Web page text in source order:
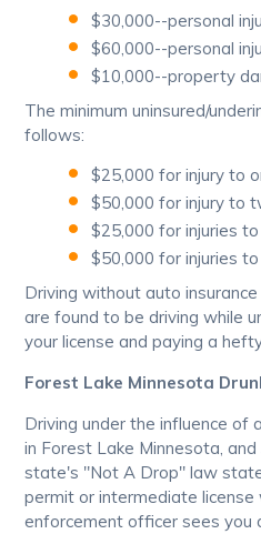
$30,000--personal
$60,000--personal
$10,000--property
The minimum uninsured/
follows:
$25,000 for injury to
$50,000 for injury to
$25,000 for injuries
$50,000 for injuries
Driving without auto
are found to be driving while
your license and paying a
Forest Lake Minnesota
Driving under the influence of
in Forest Lake Minnesota, and
state's "Not A Drop" law
permit or intermediate
enforcement officer sees you